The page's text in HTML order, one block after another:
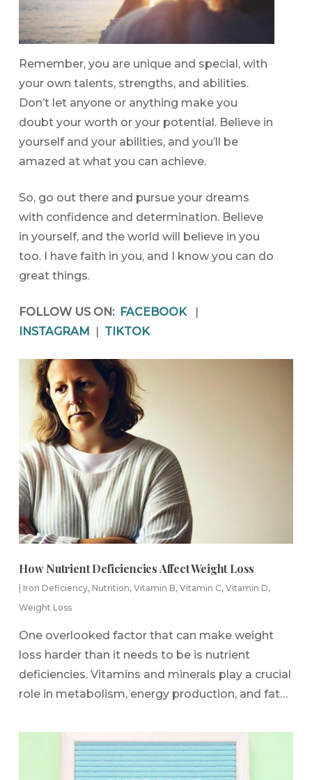
Remember, you are unique and special, with
your own talents, strengths, and abilities.
Don’t let anyone or anything make you
doubt your worth or your potential. Believe in
yourself and your abilities, and you’ll be
amazed at what you can achieve.
So, go out there and pursue your dreams
with confidence and determination. Believe
in yourself, and the world will believe in you
too. I have faith in you, and I know you can do
great things.
FOLLOW US ON: FACEBOOK
|
INSTAGRAM | TIKTOK
How Nutrient Deficiencies Affect Weight Loss
| Iron Deficiency, Nutrition, Vitamin B, Vitamin C, Vitamin D,
Weight Loss
One overlooked factor that can make weight
loss harder than it needs to be is nutrient
deficiencies. Vitamins and minerals play a crucial
role in metabolism, energy production, and fat…